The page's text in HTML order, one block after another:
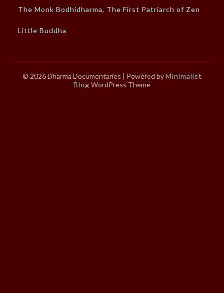
The Monk Bodhidharma, The First Patriarch of Zen
Little Buddha
© 2026 Dharma Documentaries | Powered byMinimalist
Blog WordPress Theme